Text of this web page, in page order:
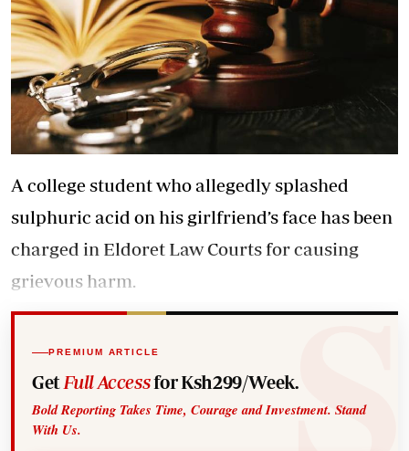
A college student who allegedly splashed
sulphuric acid on his girlfriend’s face has been
charged in Eldoret Law Courts for causing
grievous harm.
PREMIUM ARTICLE
Get Full Accessfor Ksh299/Week.
Bold Reporting Takes Time, Courage and Investment. Stand
With Us.